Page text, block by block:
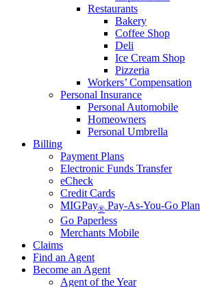
Restaurants
Bakery
Coffee Shop
Deli
Ice Cream Shop
Pizzeria
Workers’ Compensation
Personal Insurance
Personal Automobile
Homeowners
Personal Umbrella
Billing
Payment Plans
Electronic Funds Transfer
eCheck
Credit Cards
MIGPay® Pay-As-You-Go Plan
Go Paperless
Merchants Mobile
Claims
Find an Agent
Become an Agent
Agent of the Year